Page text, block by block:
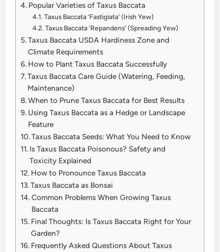
Popular Varieties of Taxus Baccata
Taxus Baccata ‘Fastigiata’ (Irish Yew)
Taxus Baccata ‘Repandens’ (Spreading Yew)
Taxus Baccata USDA Hardiness Zone and
Climate Requirements
How to Plant Taxus Baccata Successfully
Taxus Baccata Care Guide (Watering, Feeding,
Maintenance)
When to Prune Taxus Baccata for Best Results
Using Taxus Baccata as a Hedge or Landscape
Feature
Taxus Baccata Seeds: What You Need to Know
Is Taxus Baccata Poisonous? Safety and
Toxicity Explained
How to Pronounce Taxus Baccata
Taxus Baccata as Bonsai
Common Problems When Growing Taxus
Baccata
Final Thoughts: Is Taxus Baccata Right for Your
Garden?
Frequently Asked Questions About Taxus